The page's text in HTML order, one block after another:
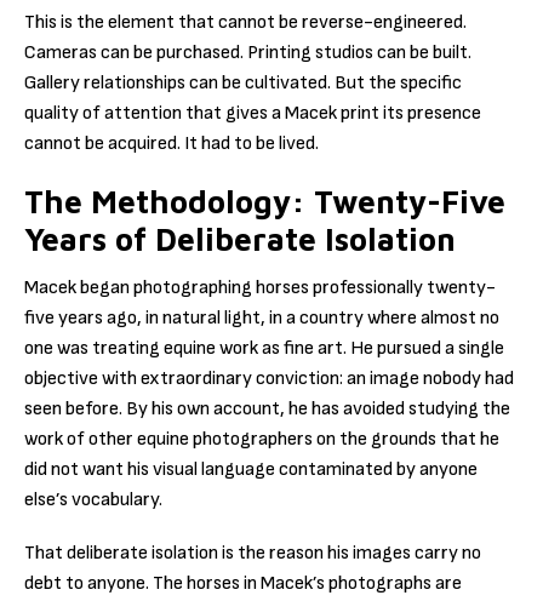
This is the element that cannot be reverse-engineered.
Cameras can be purchased. Printing studios can be built.
Gallery relationships can be cultivated. But the specific
quality of attention that gives a Macek print its presence
cannot be acquired. It had to be lived.
The Methodology: Twenty-Five
Years of Deliberate Isolation
Macek began photographing horses professionally twenty-
five years ago, in natural light, in a country where almost no
one was treating equine work as fine art. He pursued a single
objective with extraordinary conviction: an image nobody had
seen before. By his own account, he has avoided studying the
work of other equine photographers on the grounds that he
did not want his visual language contaminated by anyone
else’s vocabulary.
That deliberate isolation is the reason his images carry no
debt to anyone. The horses in Macek’s photographs are